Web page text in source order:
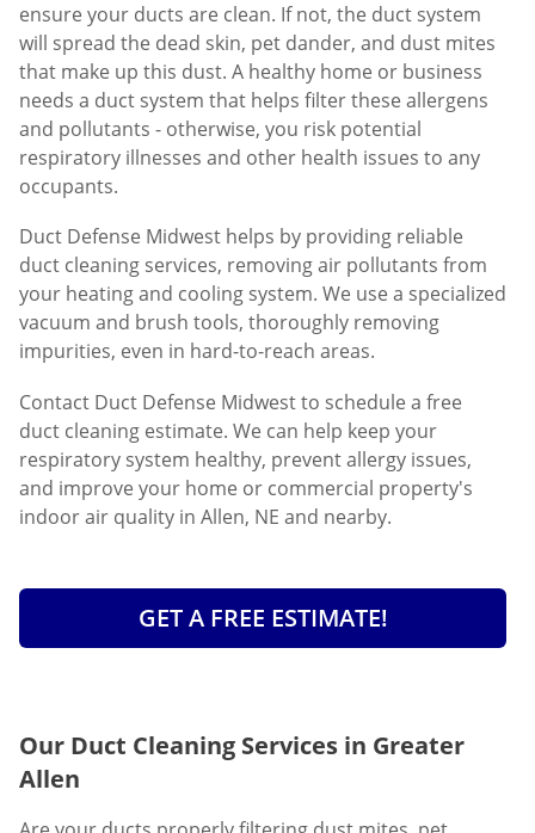
ensure your ducts are clean. If not, the duct system
will spread the dead skin, pet dander, and dust mites
that make up this dust. A healthy home or business
needs a duct system that helps filter these allergens
and pollutants - otherwise, you risk potential
respiratory illnesses and other health issues to any
occupants.
Duct Defense Midwest helps by providing reliable
duct cleaning services, removing air pollutants from
your heating and cooling system. We use a specialized
vacuum and brush tools, thoroughly removing
impurities, even in hard-to-reach areas.
Contact Duct Defense Midwest to schedule a free
duct cleaning estimate. We can help keep your
respiratory system healthy, prevent allergy issues,
and improve your home or commercial property's
indoor air quality in Allen, NE and nearby.
GET A FREE ESTIMATE!
Our Duct Cleaning Services in Greater
Allen